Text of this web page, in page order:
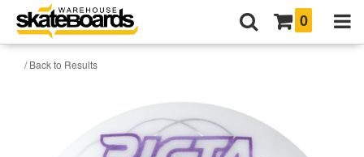
0
/ Back to Results